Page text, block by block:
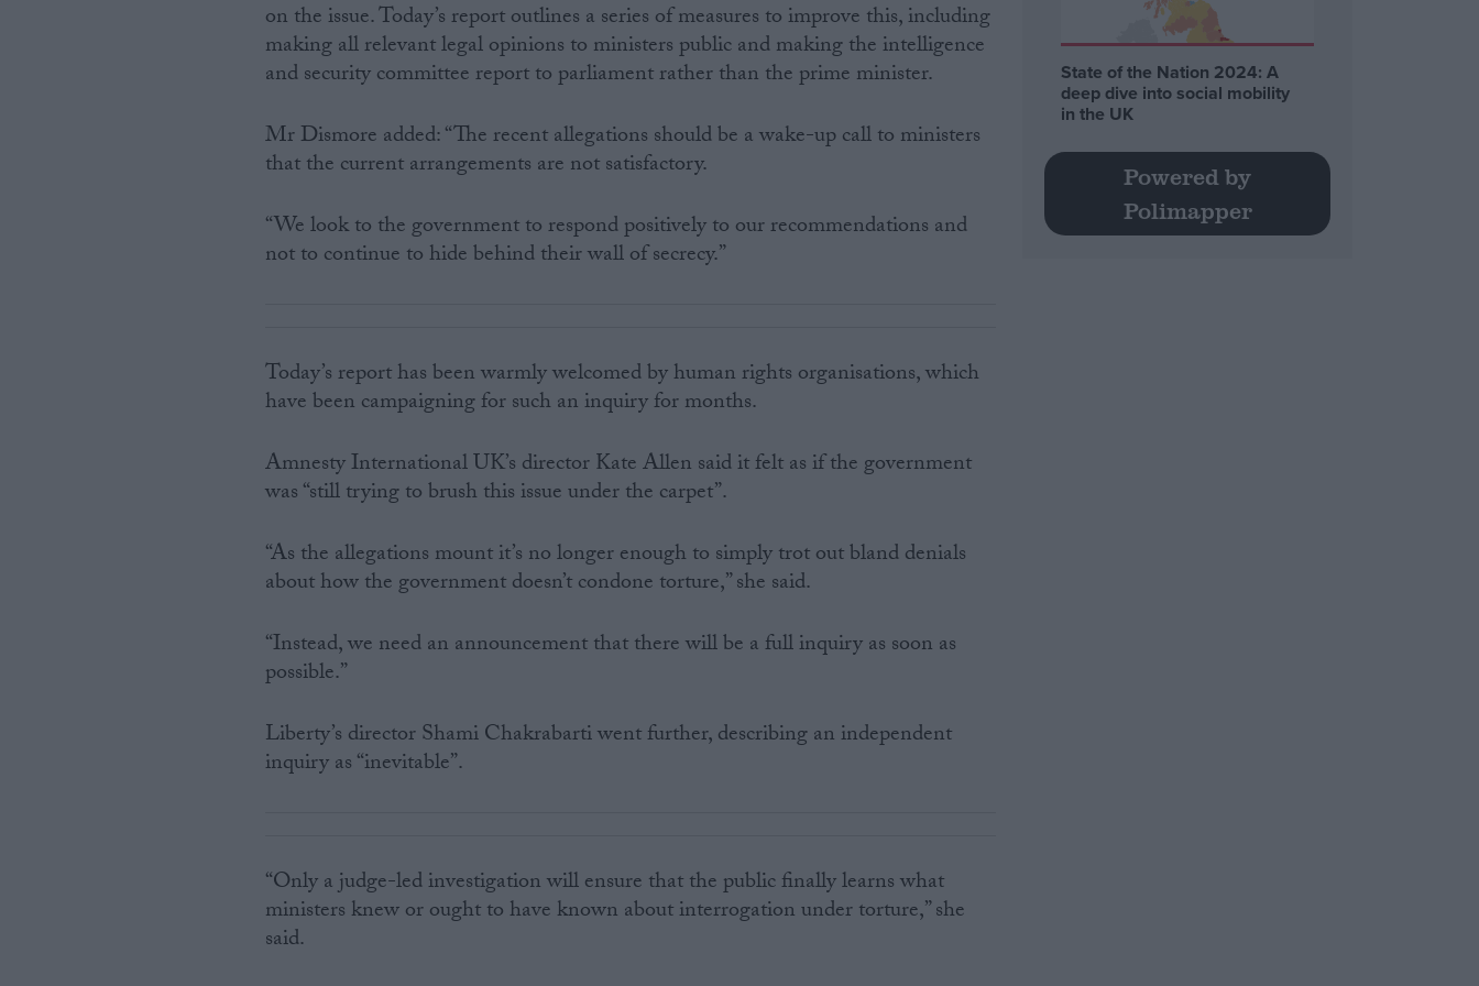
on the issue. Today’s report outlines a series of measures to improve this, including
making all relevant legal opinions to ministers public and making the intelligence
and security committee report to parliament rather than the prime minister.
Mr Dismore added: “The recent allegations should be a wake-up call to ministers
that the current arrangements are not satisfactory.
“We look to the government to respond positively to our recommendations and
not to continue to hide behind their wall of secrecy.”
Today’s report has been warmly welcomed by human rights organisations, which
have been campaigning for such an inquiry for months.
Amnesty International UK’s director Kate Allen said it felt as if the government
was “still trying to brush this issue under the carpet”.
“As the allegations mount it’s no longer enough to simply trot out bland denials
about how the government doesn’t condone torture,” she said.
“Instead, we need an announcement that there will be a full inquiry as soon as
possible.”
Liberty’s director Shami Chakrabarti went further, describing an independent
inquiry as “inevitable”.
“Only a judge-led investigation will ensure that the public finally learns what
ministers knew or ought to have known about interrogation under torture,” she
said.
State of the Nation 2024: A
deep dive into social mobility
in the UK
Powered by
Polimapper